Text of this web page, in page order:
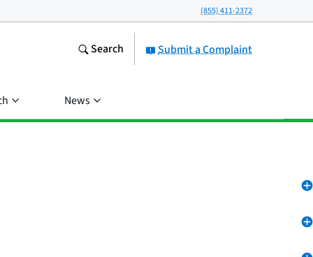
(855) 411-2372
Submit a Complaint
Search
News